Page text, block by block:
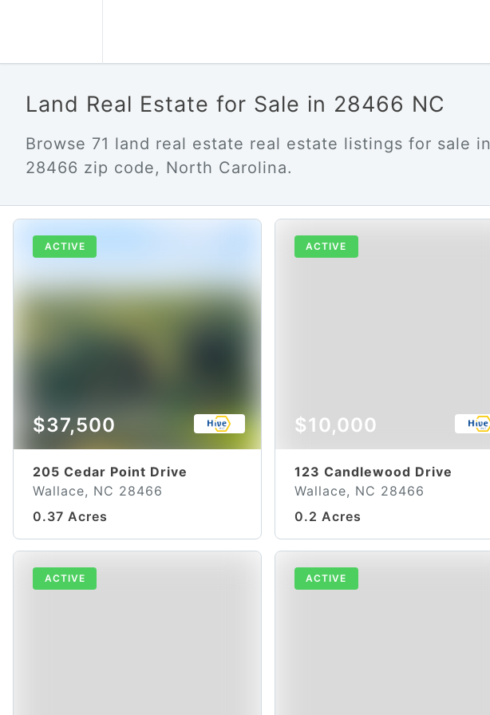
Land Real Estate for Sale in 28466 NC
Browse 71 land real estate real estate listings for sale in
28466 zip code, North Carolina.
ACTIVE
$37,500
205 Cedar Point Drive
Wallace, NC 28466
0.37 Acres
ACTIVE
$10,000
123 Candlewood Drive
Wallace, NC 28466
0.2 Acres
ACTIVE ACTIVE